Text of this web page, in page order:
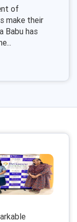
of
make their
Babu has